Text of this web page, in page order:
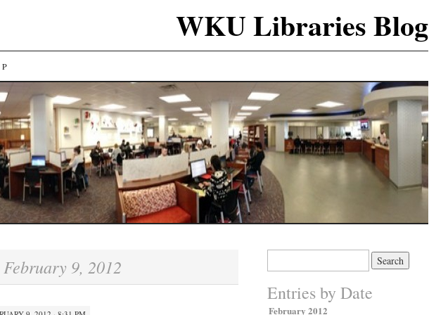
WKU Libraries Blog
February 9, 2012
Entries by Date
February 2012